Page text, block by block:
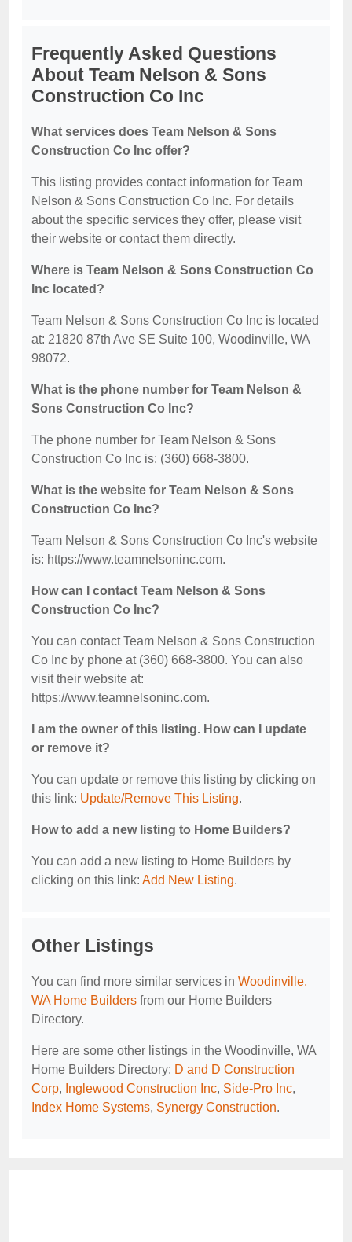
Frequently Asked Questions
About Team Nelson & Sons
Construction Co Inc
What services does Team Nelson & Sons
Construction Co Inc offer?
This listing provides contact information for Team
Nelson & Sons Construction Co Inc. For details
about the specific services they offer, please visit
their website or contact them directly.
Where is Team Nelson & Sons Construction Co
Inc located?
Team Nelson & Sons Construction Co Inc is located
at: 21820 87th Ave SE Suite 100, Woodinville, WA
98072.
What is the phone number for Team Nelson &
Sons Construction Co Inc?
The phone number for Team Nelson & Sons
Construction Co Inc is: (360) 668-3800.
What is the website for Team Nelson & Sons
Construction Co Inc?
Team Nelson & Sons Construction Co Inc's website
is: https://www.teamnelsoninc.com.
How can I contact Team Nelson & Sons
Construction Co Inc?
You can contact Team Nelson & Sons Construction
Co Inc by phone at (360) 668-3800. You can also
visit their website at:
https://www.teamnelsoninc.com.
I am the owner of this listing. How can I update
or remove it?
You can update or remove this listing by clicking on
this link: Update/Remove This Listing.
How to add a new listing to Home Builders?
You can add a new listing to Home Builders by
clicking on this link: Add New Listing.
Other Listings
You can find more similar services in Woodinville,
WA Home Builders from our Home Builders
Directory.
Here are some other listings in the Woodinville, WA
Home Builders Directory: D and D Construction
Corp, Inglewood Construction Inc, Side-Pro Inc,
Index Home Systems, Synergy Construction.